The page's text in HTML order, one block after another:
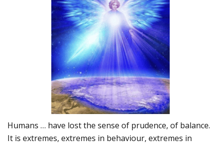
Humans … have lost the sense of prudence, of balance.
It is extremes, extremes in behaviour, extremes in